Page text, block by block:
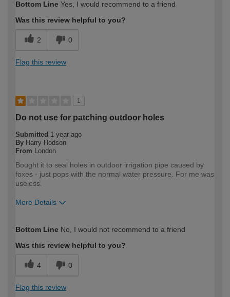
expertise?
Bottom Line Yes, I would recommend to a friend
Was this review helpful to you?
2 0
Flag this review
1
Do not use for patching outdoor holes
Submitted 1 year ago
By Harry Hodson
From
London
Bought it to seal holes in outdoor irrigation pipe caused by
foxes - just pops with the normal water pressure. For me was
useless.
More Details
expertise?
Bottom Line No, I would not recommend to a friend
Was this review helpful to you?
4 0
Flag this review